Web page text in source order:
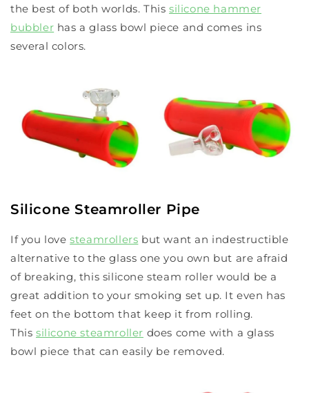
the best of both worlds. Thissilicone hammer
bubbler has a glass bowl piece and comes ins
several colors.
Silicone Steamroller Pipe
If you lovesteamrollers but want an indestructible
alternative to the glass one you own but are afraid
of breaking, this silicone steam roller would be a
great addition to your smoking set up. It even has
feet on the bottom that keep it from rolling.
This silicone steamroller does come with a glass
bowl piece that can easily be removed.